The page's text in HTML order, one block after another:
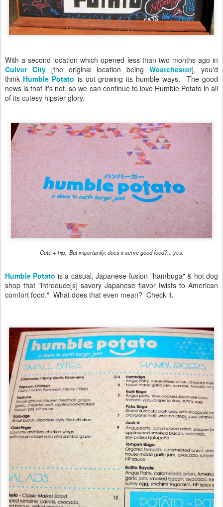
With a second location which opened less than two months ago in
Culver City[the original location beingWestchester], you'd
think Humble Potato is out-growing its humble ways. The good
news is that it's not, so we can continue to love Humble Potato in all
of its cutesy hipster glory.
Cute + hip. But importantly, does it serve good food?... yes.
Humble Potato is a casual, Japanese-fusion "hambuga" & hot dog
shop that "introduce[s] savory Japanese flavor twists to American
comfort food." What does that even mean? Check it.